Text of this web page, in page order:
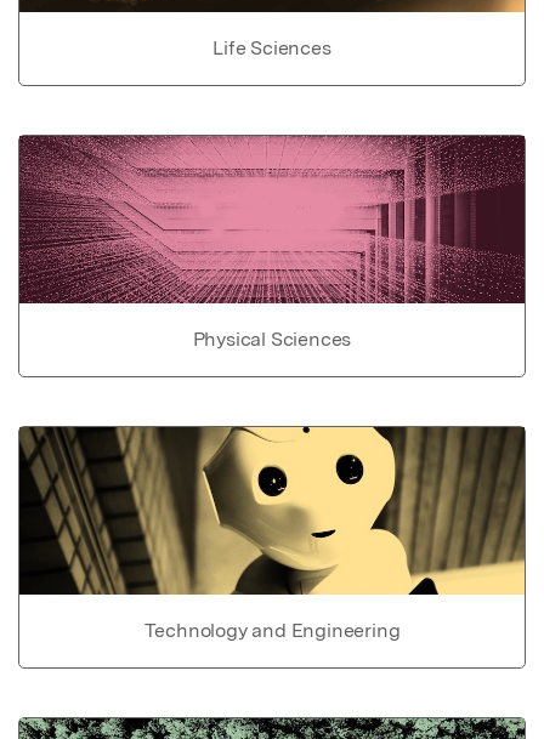
Life Sciences
Physical Sciences
Technology and Engineering